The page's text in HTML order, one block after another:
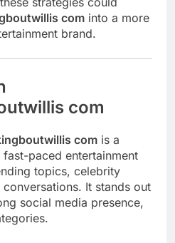
com into a more
brand.
com
com is a
paced entertainment
topics, celebrity
It stands out
social media presence,